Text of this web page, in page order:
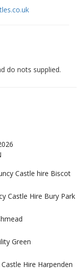
do nots supplied.
Castle hire Biscot
Castle Hire Bury Park
Green
Hire Harpenden